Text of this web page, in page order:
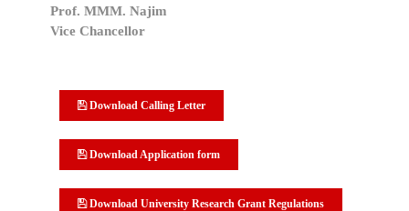
Prof. MMM. Najim
Vice Chancellor
Download Calling Letter
Download Application form
Download University Research Grant Regulations